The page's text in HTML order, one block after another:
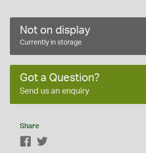
Not on display
Currently in storage
Got a Question?
Send us an enquiry
Share
Facebook